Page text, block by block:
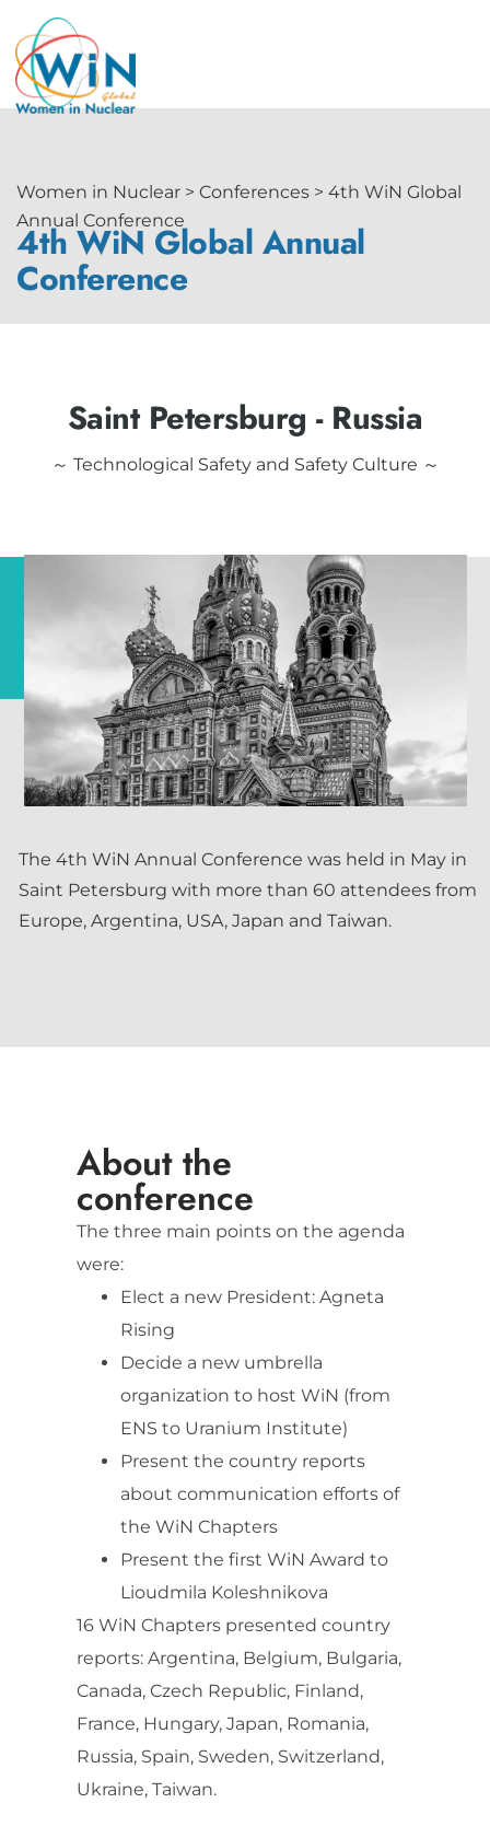
Women in Nuclear > Conferences > 4th WiN Global
Annual Conference
4th WiN Global Annual
Conference
Saint Petersburg - Russia
～ Technological Safety and Safety Culture ～
The 4th WiN Annual Conference was held in May in
Saint Petersburg with more than 60 attendees from
Europe, Argentina, USA, Japan and Taiwan.
About the
conference
The three main points on the agenda
were:
Elect a new President: Agneta
Rising
Decide a new umbrella
organization to host WiN (from
ENS to Uranium Institute)
Present the country reports
about communication efforts of
the WiN Chapters
Present the first WiN Award to
Lioudmila Koleshnikova
16 WiN Chapters presented country
reports: Argentina, Belgium, Bulgaria,
Canada, Czech Republic, Finland,
France, Hungary, Japan, Romania,
Russia, Spain, Sweden, Switzerland,
Ukraine, Taiwan.